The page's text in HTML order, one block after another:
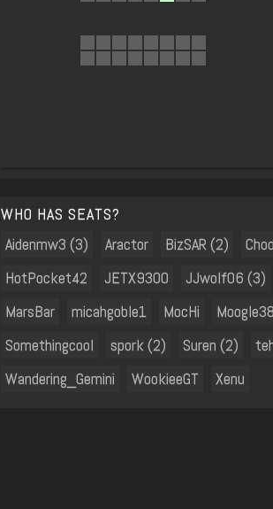
WHO HAS SEATS?
Aidenmw3 (3)
Aractor BizSAR (2)
HotPocket42
JETX9300
JJwolf06 (3)
MarsBar
micahgoble1 MocHi
Somethingcool
spork (2) Suren (2)
Wandering_Gemini
WookieeGT Xenu